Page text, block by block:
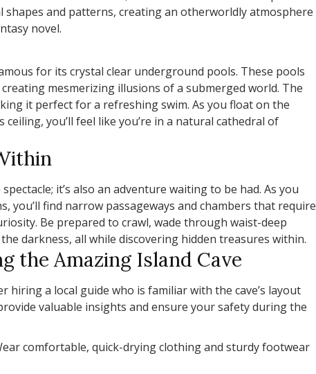
and patterns, creating an otherworldly atmosphere
novel.
for its crystal clear underground pools. These pools
mesmerizing illusions of a submerged world. The
it perfect for a refreshing swim. As you float on the
ceiling, you’ll feel like you’re in a natural cathedral of
it’s also an adventure waiting to be had. As you
you’ll find narrow passageways and chambers that require
Be prepared to crawl, wade through waist-deep
darkness, all while discovering hidden treasures within.
the Amazing Island Cave
hiring a local guide who is familiar with the cave’s layout
valuable insights and ensure your safety during the
comfortable, quick-drying clothing and sturdy footwear